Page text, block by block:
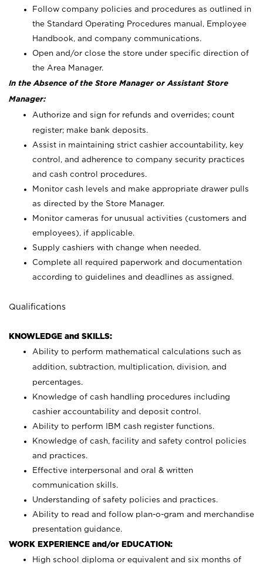
Follow company policies and procedures as outlined in
the Standard Operating Procedures manual, Employee
Handbook, and company communications.
Open and/or close the store under specific direction of
the Area Manager.
In the Absence of the Store Manager or Assistant Store
Manager:
Authorize and sign for refunds and overrides; count
register; make bank deposits.
Assist in maintaining strict cashier accountability, key
control, and adherence to company security practices
and cash control procedures.
Monitor cash levels and make appropriate drawer pulls
as directed by the Store Manager.
Monitor cameras for unusual activities (customers and
employees), if applicable.
Supply cashiers with change when needed.
Complete all required paperwork and documentation
according to guidelines and deadlines as assigned.
Qualifications
KNOWLEDGE and SKILLS:
Ability to perform mathematical calculations such as
addition, subtraction, multiplication, division, and
percentages.
Knowledge of cash handling procedures including
cashier accountability and deposit control.
Ability to perform IBM cash register functions.
Knowledge of cash, facility and safety control policies
and practices.
Effective interpersonal and oral & written
communication skills.
Understanding of safety policies and practices.
Ability to read and follow plan-o-gram and merchandise
presentation guidance.
WORK EXPERIENCE and/or EDUCATION:
High school diploma or equivalent and six months of